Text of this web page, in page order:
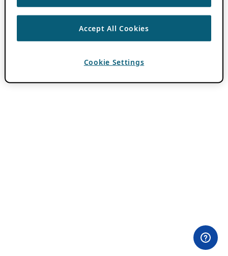
Accept All Cookies
Cookie Settings